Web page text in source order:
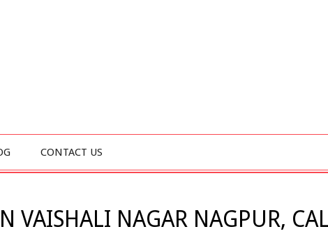
CONTACT US
VAISHALI NAGAR NAGPUR,